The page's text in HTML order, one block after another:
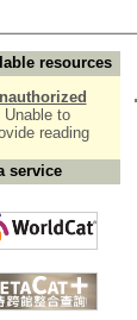
resources
Unable to
reading
service